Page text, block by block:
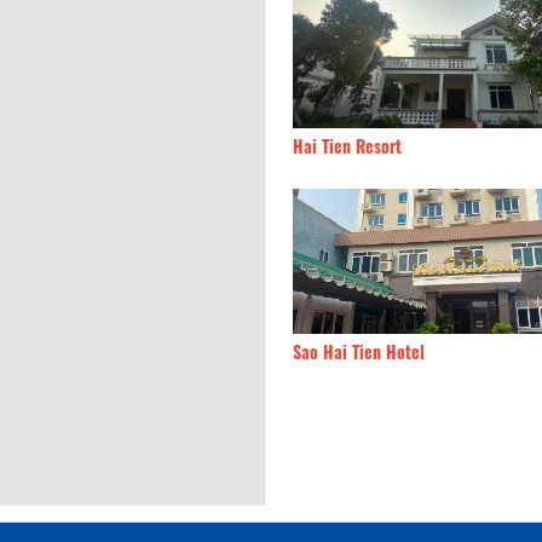
Hai Tien Resort
Sao Hai Tien Hotel